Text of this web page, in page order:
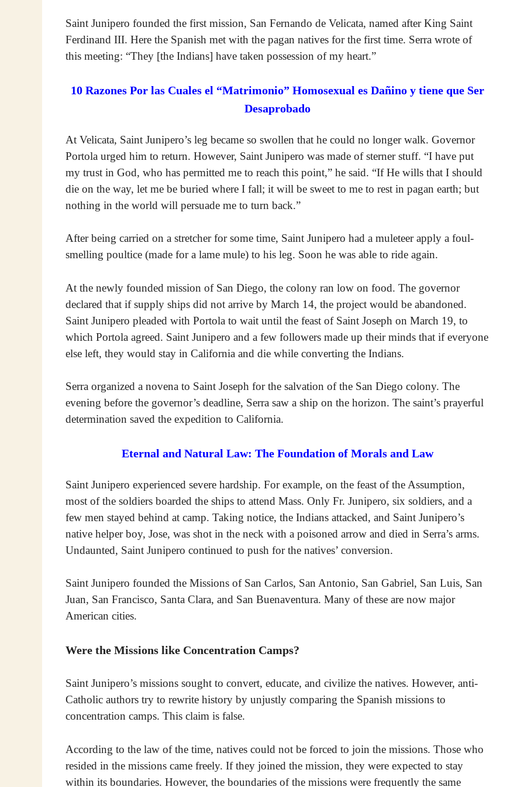
Saint Junipero founded the first mission, San Fernando de Velicata, named after King Saint
Ferdinand III. Here the Spanish met with the pagan natives for the first time. Serra wrote of
this meeting: “They [the Indians] have taken possession of my heart.”
10 Razones Por las Cuales el “Matrimonio” Homosexual es Dañino y tiene que Ser
Desaprobado
At Velicata, Saint Junipero’s leg became so swollen that he could no longer walk. Governor
Portola urged him to return. However, Saint Junipero was made of sterner stuff. “I have put
my trust in God, who has permitted me to reach this point,” he said. “If He wills that I should
die on the way, let me be buried where I fall; it will be sweet to me to rest in pagan earth; but
nothing in the world will persuade me to turn back.”
After being carried on a stretcher for some time, Saint Junipero had a muleteer apply a foul-
smelling poultice (made for a lame mule) to his leg. Soon he was able to ride again.
At the newly founded mission of San Diego, the colony ran low on food. The governor
declared that if supply ships did not arrive by March 14, the project would be abandoned.
Saint Junipero pleaded with Portola to wait until the feast of Saint Joseph on March 19, to
which Portola agreed. Saint Junipero and a few followers made up their minds that if everyone
else left, they would stay in California and die while converting the Indians.
Serra organized a novena to Saint Joseph for the salvation of the San Diego colony. The
evening before the governor’s deadline, Serra saw a ship on the horizon. The saint’s prayerful
determination saved the expedition to California.
Eternal and Natural Law: The Foundation of Morals and Law
Saint Junipero experienced severe hardship. For example, on the feast of the Assumption,
most of the soldiers boarded the ships to attend Mass. Only Fr. Junipero, six soldiers, and a
few men stayed behind at camp. Taking notice, the Indians attacked, and Saint Junipero’s
native helper boy, Jose, was shot in the neck with a poisoned arrow and died in Serra’s arms.
Undaunted, Saint Junipero continued to push for the natives’ conversion.
Saint Junipero founded the Missions of San Carlos, San Antonio, San Gabriel, San Luis, San
Juan, San Francisco, Santa Clara, and San Buenaventura. Many of these are now major
American cities.
Were the Missions like Concentration Camps?
Saint Junipero’s missions sought to convert, educate, and civilize the natives. However, anti-
Catholic authors try to rewrite history by unjustly comparing the Spanish missions to
concentration camps. This claim is false.
According to the law of the time, natives could not be forced to join the missions. Those who
resided in the missions came freely. If they joined the mission, they were expected to stay
within its boundaries. However, the boundaries of the missions were frequently the same